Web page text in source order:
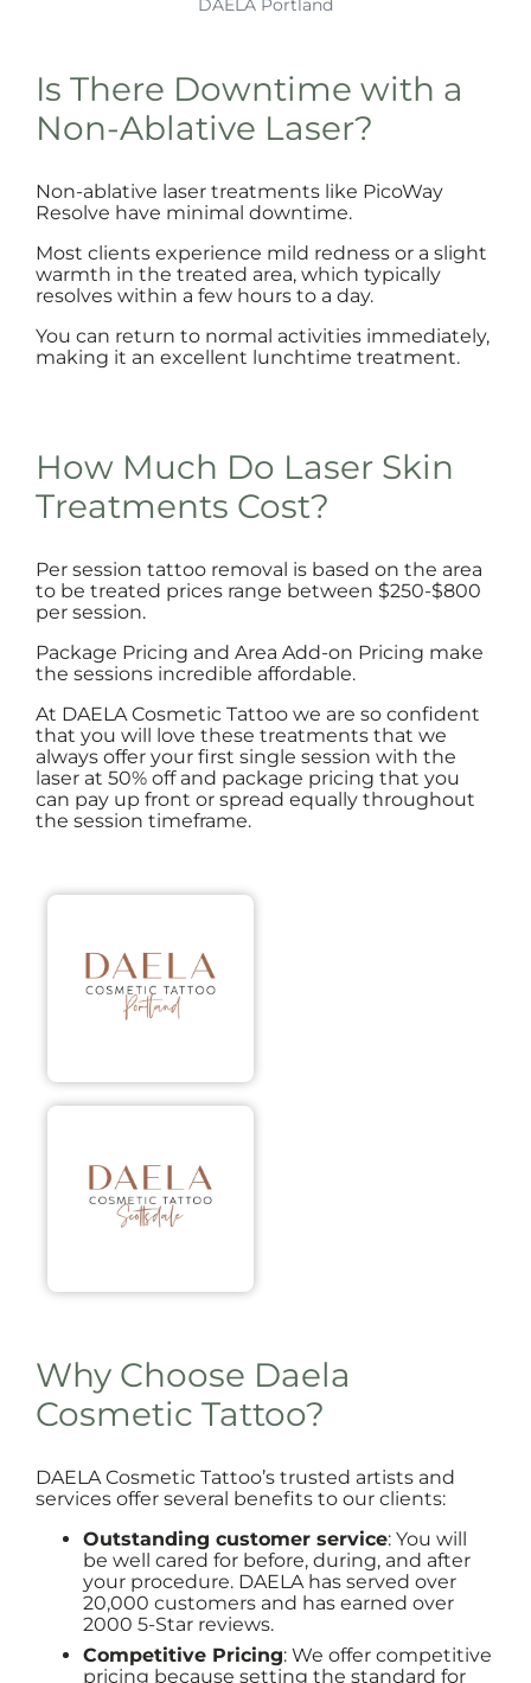
DAELA Portland
Is There Downtime with a
Non-Ablative Laser?
Non-ablative laser treatments like PicoWay
Resolve have minimal downtime.
Most clients experience mild redness or a slight
warmth in the treated area, which typically
resolves within a few hours to a day.
You can return to normal activities immediately,
making it an excellent lunchtime treatment.
How Much Do Laser Skin
Treatments Cost?
Per session tattoo removal is based on the area
to be treated prices range between $250-$800
per session.
Package Pricing and Area Add-on Pricing make
the sessions incredible affordable.
At DAELA Cosmetic Tattoo we are so confident
that you will love these treatments that we
always offer your first single session with the
laser at 50% off and package pricing that you
can pay up front or spread equally throughout
the session timeframe.
Why Choose Daela
Cosmetic Tattoo?
DAELA Cosmetic Tattoo’s trusted artists and
services offer several benefits to our clients:
Outstanding customer service: You will
be well cared for before, during, and after
your procedure. DAELA has served over
20,000 customers and has earned over
2000 5-Star reviews.
Competitive Pricing: We offer competitive
pricing because setting the standard for